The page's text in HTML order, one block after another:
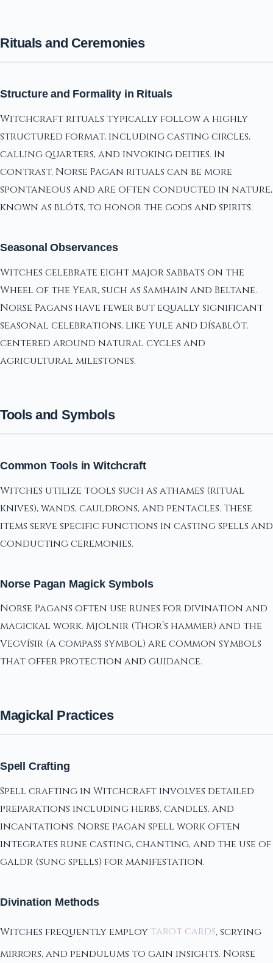
Rituals and Ceremonies
Structure and Formality in Rituals
Witchcraft rituals typically follow a highly
structured format, including casting circles,
calling quarters, and invoking deities. In
contrast, Norse Pagan rituals can be more
spontaneous and are often conducted in nature,
known as blóts, to honor the gods and spirits.
Seasonal Observances
Witches celebrate eight major Sabbats on the
Wheel of the Year, such as Samhain and Beltane.
Norse Pagans have fewer but equally significant
seasonal celebrations, like Yule and Dísablót,
centered around natural cycles and
agricultural milestones.
Tools and Symbols
Common Tools in Witchcraft
Witches utilize tools such as athames (ritual
knives), wands, cauldrons, and pentacles. These
items serve specific functions in casting spells and
conducting ceremonies.
Norse Pagan Magick Symbols
Norse Pagans often use runes for divination and
magickal work. Mjölnir (Thor’s hammer) and the
Vegvísir (a compass symbol) are common symbols
that offer protection and guidance.
Magickal Practices
Spell Crafting
Spell crafting in Witchcraft involves detailed
preparations including herbs, candles, and
incantations. Norse Pagan spell work often
integrates rune casting, chanting, and the use of
galdr (sung spells) for manifestation.
Divination Methods
Witches frequently employ tarot cards, scrying
mirrors, and pendulums to gain insights. Norse